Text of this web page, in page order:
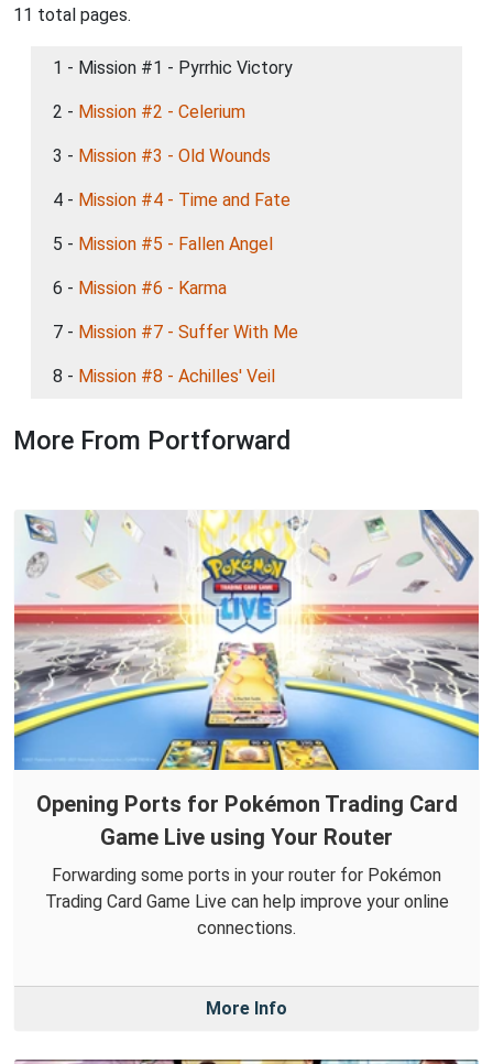
11 total pages.
1 - Mission #1 - Pyrrhic Victory
2 - Mission #2 - Celerium
3 - Mission #3 - Old Wounds
4 - Mission #4 - Time and Fate
5 - Mission #5 - Fallen Angel
6 - Mission #6 - Karma
7 - Mission #7 - Suffer With Me
8 - Mission #8 - Achilles' Veil
More From Portforward
Opening Ports for Pokémon Trading Card
Game Live using Your Router
Forwarding some ports in your router for Pokémon
Trading Card Game Live can help improve your online
connections.
More Info